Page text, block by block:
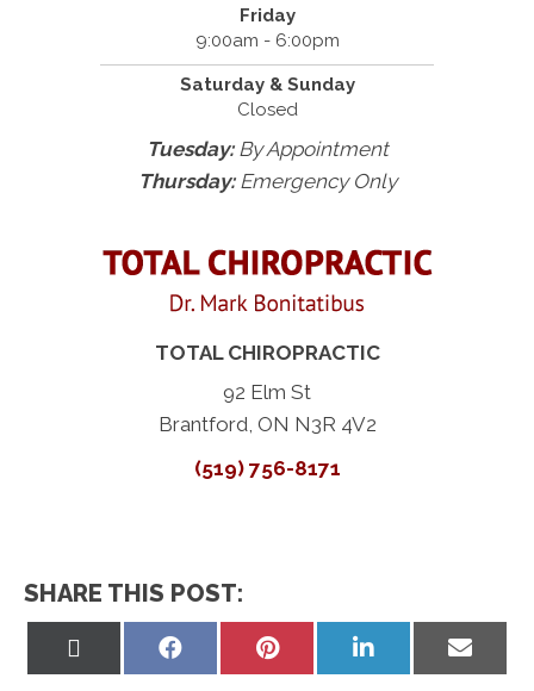
Friday
9:00am - 6:00pm
Saturday & Sunday
Closed
Tuesday:By Appointment
Thursday:Emergency Only
TOTAL CHIROPRACTIC
92 Elm St
Brantford, ON N3R 4V2
(519) 756-8171
SHARE THIS POST:
Share
Share
Share
on
Share
on